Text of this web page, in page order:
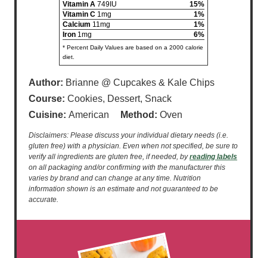
Vitamin A 749IU
15%
Vitamin C 1mg
1%
Calcium 11mg
1%
Iron 1mg 6%
* Percent Daily Values are based on a 2000 calorie
diet.
Author: Brianne @ Cupcakes & Kale Chips
Course: Cookies, Dessert, Snack
Cuisine: American Method:Oven
Disclaimers: Please discuss your individual dietary needs (i.e.
gluten free) with a physician. Even when not specified, be sure to
verify all ingredients are gluten free, if needed, byreading labels
on all packaging and/or confirming with the manufacturer this
varies by brand and can change at any time. Nutrition
information shown is an estimate and not guaranteed to be
accurate.